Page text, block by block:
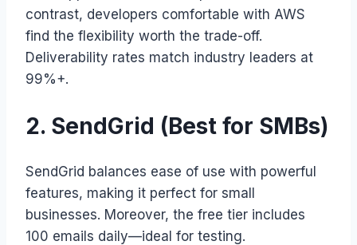
contrast, developers comfortable with AWS
find the flexibility worth the trade-off.
Deliverability rates match industry leaders at
99%+.
2. SendGrid (Best for SMBs)
SendGrid balances ease of use with powerful
features, making it perfect for small
businesses. Moreover, the free tier includes
100 emails daily—ideal for testing.